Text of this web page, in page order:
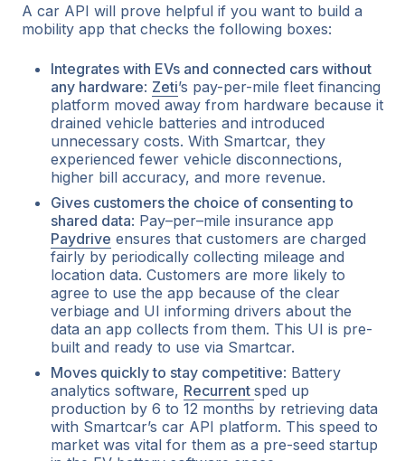
A car API will prove helpful if you want to build a
mobility app that checks the following boxes:
Integrates with EVs and connected cars without
any hardware: Zeti’s pay-per-mile fleet financing
platform moved away from hardware because it
drained vehicle batteries and introduced
unnecessary costs. With Smartcar, they
experienced fewer vehicle disconnections,
higher bill accuracy, and more revenue.
Gives customers the choice of consenting to
shared data: Pay–per–mile insurance app
Paydrive ensures that customers are charged
fairly by periodically collecting mileage and
location data. Customers are more likely to
agree to use the app because of the clear
verbiage and UI informing drivers about the
data an app collects from them. This UI is pre-
built and ready to use via Smartcar.
Moves quickly to stay competitive: Battery
analytics software, Recurrent sped up
production by 6 to 12 months by retrieving data
with Smartcar’s car API platform. This speed to
market was vital for them as a pre-seed startup